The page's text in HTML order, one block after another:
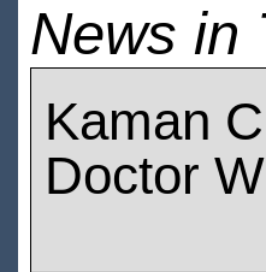
News in
Kaman
Doctor